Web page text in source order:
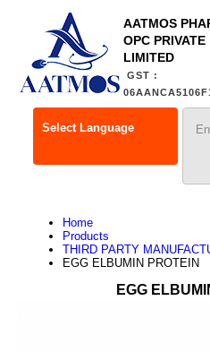
AATMOS
OPC PRIVATE
LIMITED
GST :
Select Language
Home
Products
THIRD PARTY
EGG ELBUMIN PROTEIN
EGG